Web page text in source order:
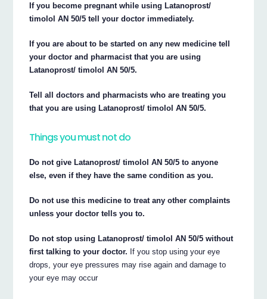
If you become pregnant while using Latanoprost/
timolol AN 50/5 tell your doctor immediately.
If you are about to be started on any new medicine tell
your doctor and pharmacist that you are using
Latanoprost/ timolol AN 50/5.
Tell all doctors and pharmacists who are treating you
that you are using Latanoprost/ timolol AN 50/5.
Things you must not do
Do not give Latanoprost/ timolol AN 50/5 to anyone
else, even if they have the same condition as you.
Do not use this medicine to treat any other complaints
unless your doctor tells you to.
Do not stop using Latanoprost/ timolol AN 50/5 without
first talking to your doctor. If you stop using your eye
drops, your eye pressures may rise again and damage to
your eye may occur